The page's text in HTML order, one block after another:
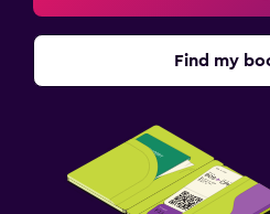
Find my